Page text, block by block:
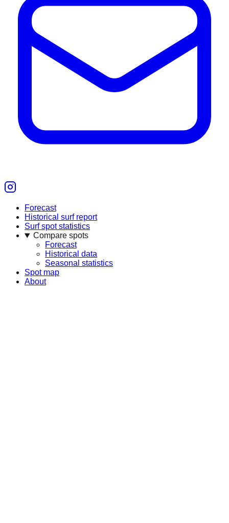
Forecast
Historical surf report
Surf spot statistics
Compare spots
Forecast
Historical data
Seasonal statistics
Spot map
About